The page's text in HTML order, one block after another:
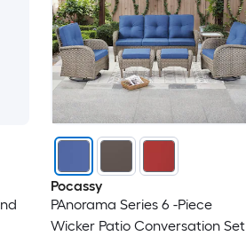
Pocassy
PAnorama Series 6 -Piece
Wicker Patio Conversation Set